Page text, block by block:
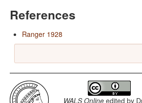
References
Ranger 1928
WALS Online edited by